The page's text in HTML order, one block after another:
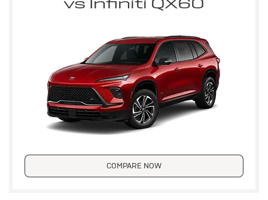
COMPARE NOW